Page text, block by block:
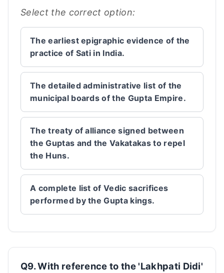
Select the correct option:
The earliest epigraphic evidence of the
practice of Sati in India.
The detailed administrative list of the
municipal boards of the Gupta Empire.
The treaty of alliance signed between
the Guptas and the Vakatakas to repel
the Huns.
A complete list of Vedic sacrifices
performed by the Gupta kings.
Q9. With reference to the 'Lakhpati Didi'